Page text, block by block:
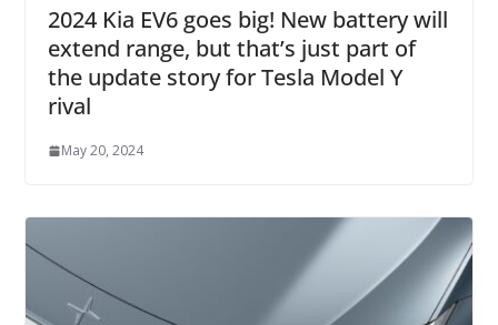
2024 Kia EV6 goes big! New battery will
extend range, but that’s just part of
the update story for Tesla Model Y
rival
May 20, 2024